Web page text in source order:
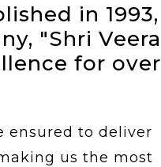
in 1993,
"Shri Veera
for over
ensured to deliver
us the most